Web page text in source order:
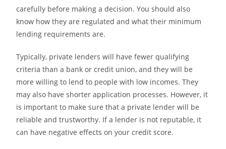
carefully before making a decision. You should also
know how they are regulated and what their minimum
lending requirements are.
Typically, private lenders will have fewer qualifying
criteria than a bank or credit union, and they will be
more willing to lend to people with low incomes. They
may also have shorter application processes. However, it
is important to make sure that a private lender will be
reliable and trustworthy. If a lender is not reputable, it
can have negative effects on your credit score.